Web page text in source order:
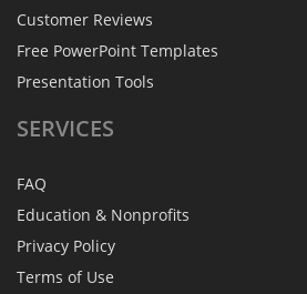
Customer Reviews
Free PowerPoint Templates
Presentation Tools
SERVICES
FAQ
Education & Nonprofits
Privacy Policy
Terms of Use